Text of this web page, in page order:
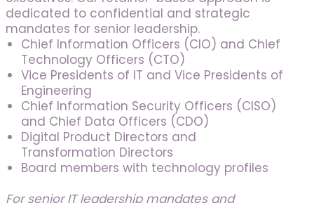
dedicated to confidential and strategic
mandates for senior leadership.
Chief Information Officers (CIO) and Chief
Technology Officers (CTO)
Vice Presidents of IT and Vice Presidents of
Engineering
Chief Information Security Officers (CISO)
and Chief Data Officers (CDO)
Digital Product Directors and
Transformation Directors
Board members with technology profiles
For senior IT leadership mandates and